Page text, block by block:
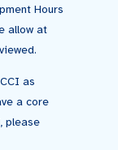
Hours
allow at
as
a core
please